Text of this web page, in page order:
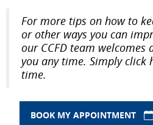
For more tips on how to
or other ways you can
our CCFD team welcomes
you any time. Simply click
time.
BOOK MY APPOINTMENT